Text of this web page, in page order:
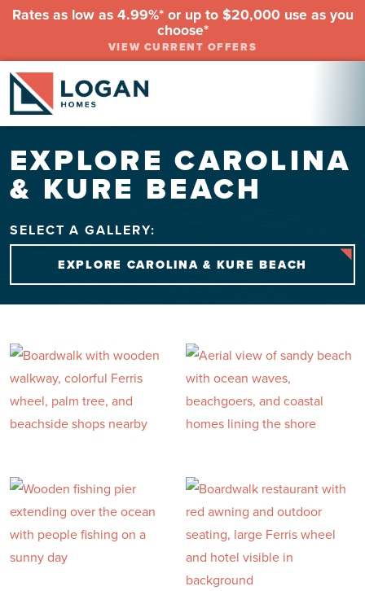
Rates as low as 4.99%* or up to $20,000 use as you
choose*
VIEW CURRENT OFFERS
EXPLORE CAROLINA
& KURE BEACH
SELECT A GALLERY:
EXPLORE CAROLINA & KURE BEACH